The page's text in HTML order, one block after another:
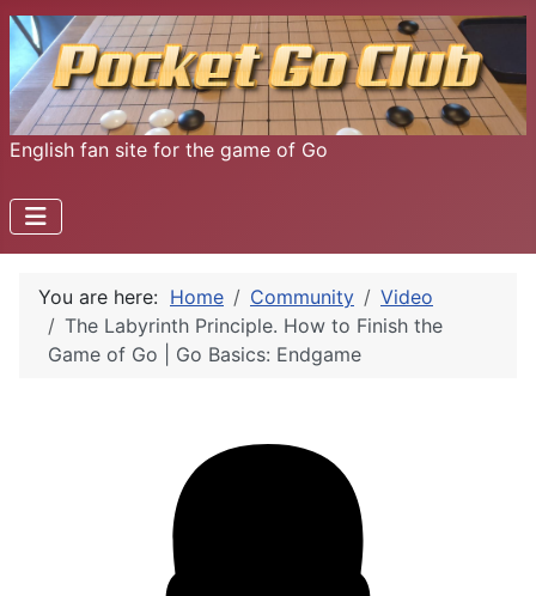
English fan site for the game of Go
You are here: Home Community
Video
The Labyrinth Principle. How to Finish the
Game of Go | Go Basics: Endgame